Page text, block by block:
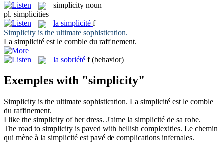
simplicity noun
pl. simplicities
la simplicité f
Simplicity is the ultimate sophistication.
La simplicité est le comble du raffinement.
la sobriété f (behavior)
Exemples with "simplicity"
Simplicity is the ultimate sophistication. La simplicité est le comble
du raffinement.
I like the simplicity of her dress. J'aime la simplicité de sa robe.
The road to simplicity is paved with hellish complexities. Le chemin
qui mène à la simplicité est pavé de complications infernales.